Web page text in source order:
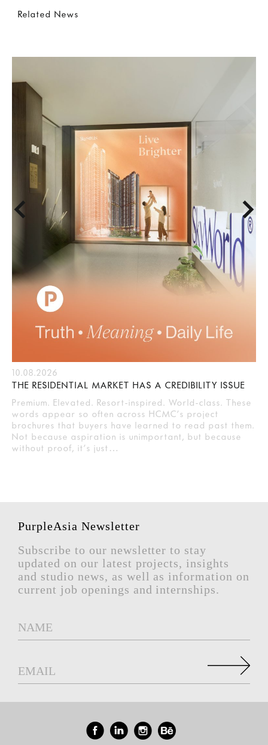
Related News
10.08.2026
THE RESIDENTIAL MARKET HAS A CREDIBILITY ISSUE
Premium. Elevated. Resort-inspired. World-class. These
words appear so often across HCMC’s project
brochures that buyers have learned to read past them.
Not because aspiration is unimportant, but because
without proof, it’s just…
PurpleAsia Newsletter
Subscribe to our newsletter to stay
updated on our latest projects, insights
and studio news, as well as information on
current job openings and internships.